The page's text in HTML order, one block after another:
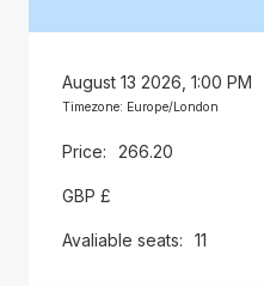
August 13 2026, 1:00 PM
Timezone: Europe/London
266.20
GBP £
11